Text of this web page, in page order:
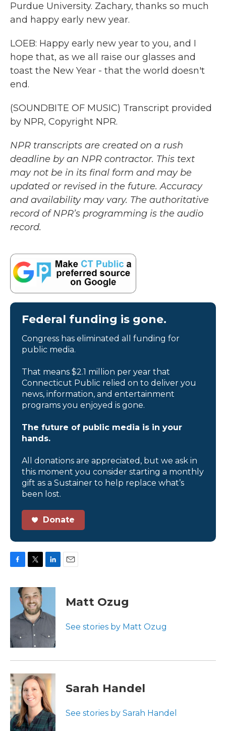
Purdue University. Zachary, thanks so much
and happy early new year.
LOEB: Happy early new year to you, and I
hope that, as we all raise our glasses and
toast the New Year - that the world doesn't
end.
(SOUNDBITE OF MUSIC) Transcript provided
by NPR, Copyright NPR.
NPR transcripts are created on a rush
deadline by an NPR contractor. This text
may not be in its final form and may be
updated or revised in the future. Accuracy
and availability may vary. The authoritative
record of NPR’s programming is the audio
record.
Federal funding is gone.
Congress has eliminated all funding for
public media.
That means $2.1 million per year that
Connecticut Public relied on to deliver you
news, information, and entertainment
programs you enjoyed is gone.
The future of public media is in your
hands.
All donations are appreciated, but we ask in
this moment you consider starting a monthly
gift as a Sustainer to help replace what’s
been lost.
Donate
c
o
k
i
t
t
e
r
n
d
n
Matt Ozug
See stories by Matt Ozug
Sarah Handel
See stories by Sarah Handel